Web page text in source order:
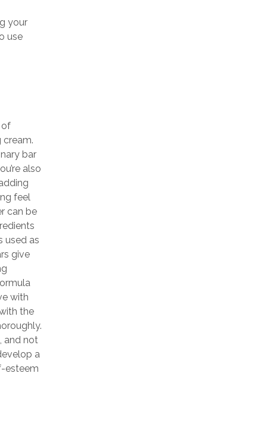
your
use
of
bar
also
feel
can be
used as
give
with
the
and not
a
esteem